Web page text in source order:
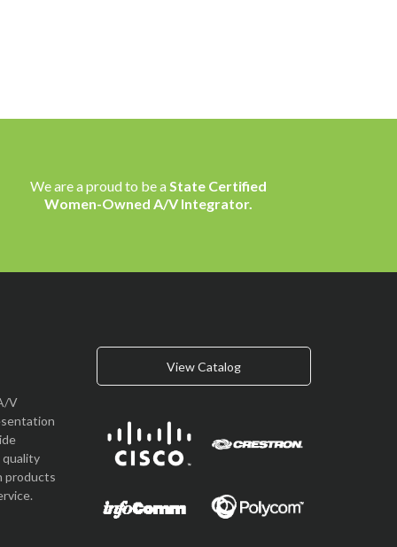
We are a proud to be aState Certified
Women-Owned A/V Integrator.
V
products
View Catalog